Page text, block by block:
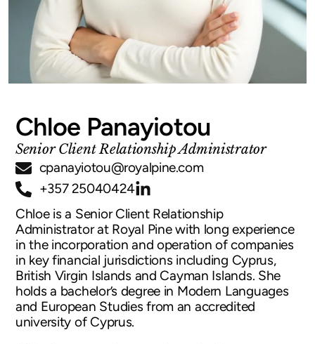
Chloe Panayiotou
Senior Client Relationship Administrator
cpanayiotou@royalpine.com
+357 25040424
Chloe is a Senior Client Relationship
Administrator at Royal Pine with long experience
in the incorporation and operation of companies
in key financial jurisdictions including Cyprus,
British Virgin Islands and Cayman Islands. She
holds a bachelor’s degree in Modern Languages
and European Studies from an accredited
university of Cyprus.